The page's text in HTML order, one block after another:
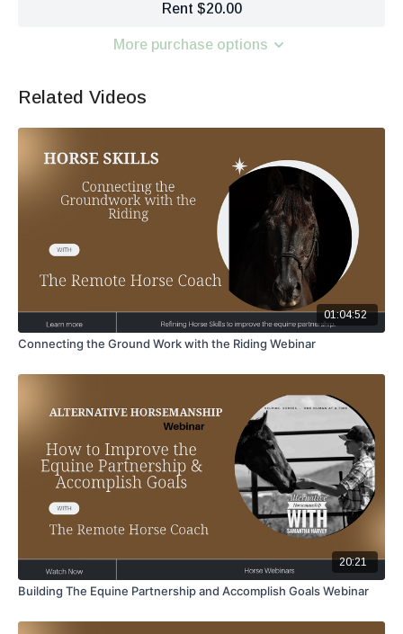
Rent $20.00
More purchase options
Related Videos
01:04:52
Connecting the Ground Work with the Riding Webinar
20:21
Building The Equine Partnership and Accomplish Goals Webinar